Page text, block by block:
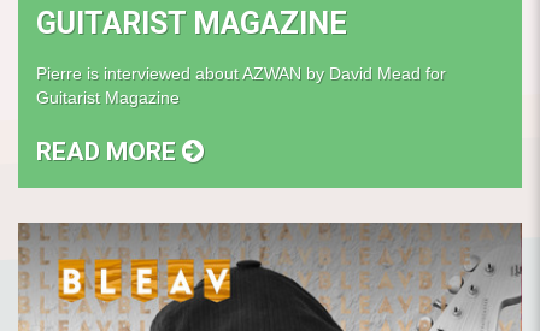
GUITARIST MAGAZINE
Pierre is interviewed about AZWAN by David Mead for
Guitarist Magazine
READ MORE